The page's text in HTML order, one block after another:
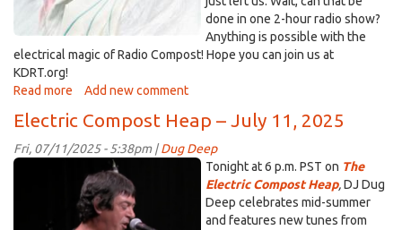
done in one 2-hour radio show?
Anything is possible with the
electrical magic of Radio Compost! Hope you can join us at
KDRT.org!
Read more about
Compost
Heap
-
July
25,
2025
Add new comment
Electric Compost Heap – July 11, 2025
Fri, 07/11/2025 - 5:38pm |Dug Deep
Chickeebob.png Tonight at 6 p.m. PST on The
Electric Compost Heap,DJ Dug
Deep celebrates mid-summer
and features new tunes from